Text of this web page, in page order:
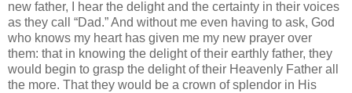
new father, I hear the delight and the certainty in their voices
as they call “Dad.” And without me even having to ask, God
who knows my heart has given me my new prayer over
them: that in knowing the delight of their earthly father, they
would begin to grasp the delight of their Heavenly Father all
the more. That they would be a crown of splendor in His